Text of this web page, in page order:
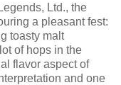
Ltd., the
a pleasant fest:
toasty malt
of hops in the
flavor aspect of
and one